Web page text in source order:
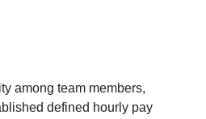
among team members,
defined hourly pay